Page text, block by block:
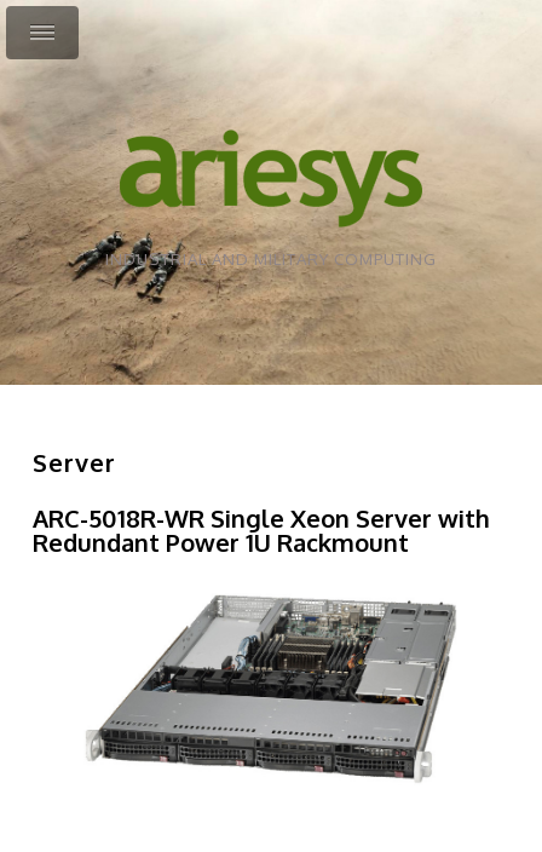
INDUSTRIAL AND MILITARY COMPUTING
Server
ARC-5018R-WR Single Xeon Server with
Redundant Power 1U Rackmount